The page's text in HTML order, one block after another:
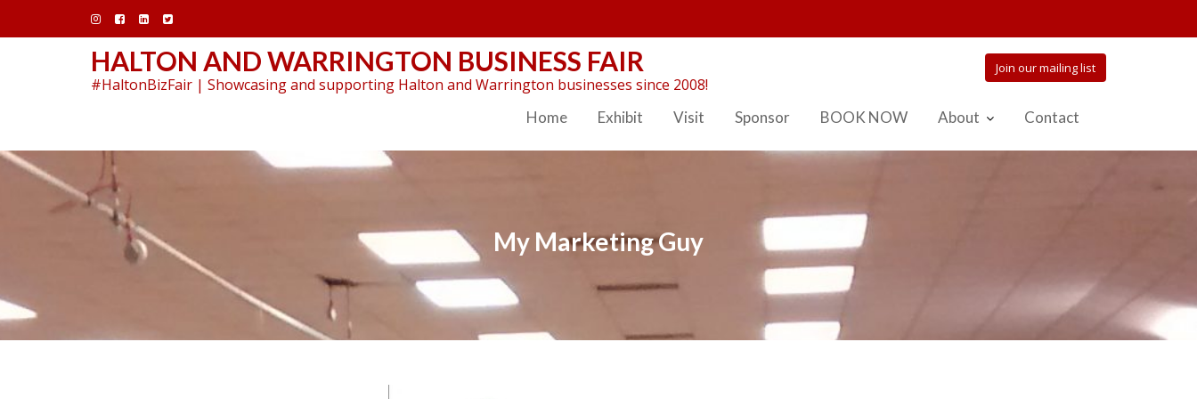
HALTON AND WARRINGTON BUSINESS FAIR
#HaltonBizFair | Showcasing and supporting Halton and Warrington businesses since 2008!
Join our mailing list
Home Exhibit Visit Sponsor BOOK NOW About Contact
My Marketing Guy